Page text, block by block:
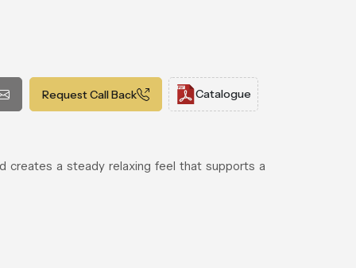
Request Call Back Catalogue
creates a steady relaxing feel that supports a